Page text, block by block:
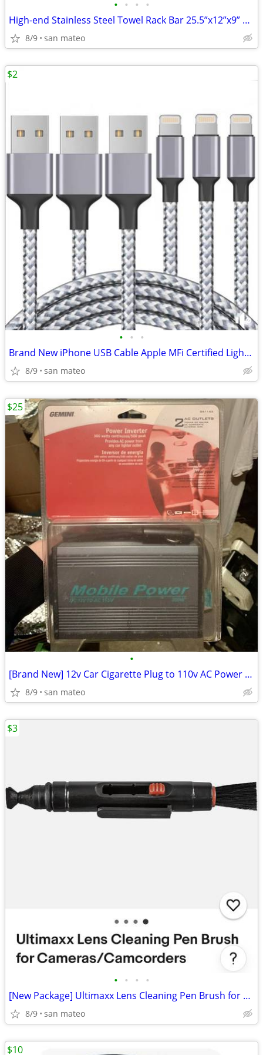
• • • •
High-end Stainless Steel Towel Rack Bar 25.5”x12”x9” Brushed Stainless
8/9 san mateo
• • •
Brand New iPhone USB Cable Apple MFi Certified Lightning Fast Charging
8/9 san mateo
$2
•
[Brand New] 12v Car Cigarette Plug to 110v AC Power Inverter 300/500W
8/9 san mateo
$25
• • • •
[New Package] Ultimaxx Lens Cleaning Pen Brush for Cameras Camcorders
8/9 san mateo
$3
$10